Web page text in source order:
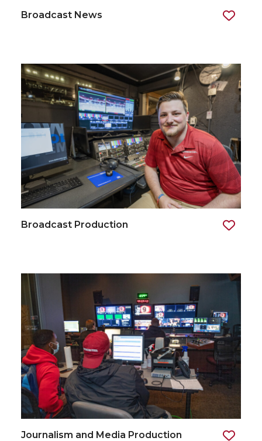
Broadcast News
Broadcast Production
Journalism and Media Production